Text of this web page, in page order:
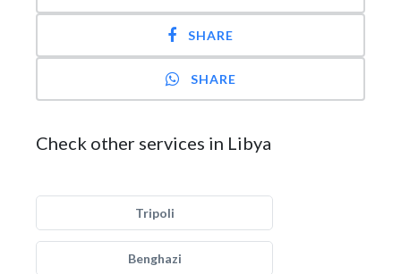
SHARE
SHARE
Check other services in Libya
Tripoli
Benghazi